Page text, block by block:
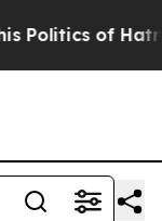
of Hatred”